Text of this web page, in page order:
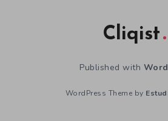
Cliqist
Published with
WordPress Theme by